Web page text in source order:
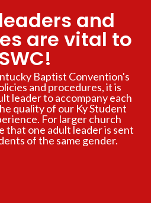
and
are vital to
Baptist Convention's
and procedures, it is
leader to accompany each
quality of our Ky Student
For larger church
that one adult leader is sent
of the same gender.